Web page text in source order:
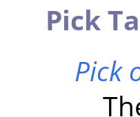
Pick
Pick